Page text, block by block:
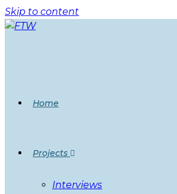
Skip to content
Home
Projects
Interviews